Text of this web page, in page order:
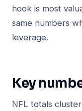
hook is most
same numbers
leverage.
Key
NFL totals